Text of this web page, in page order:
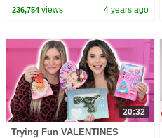
Videos by Bob The Train
236,754views 4 years ago
20:32
Trying Fun VALENTINES